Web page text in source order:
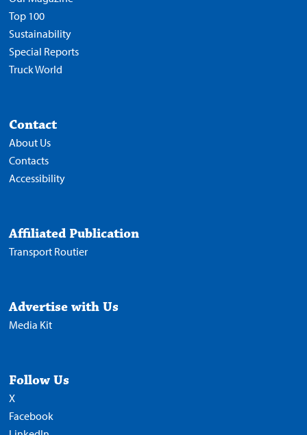
Top 100
Sustainability
Special Reports
Truck World
Contact
About Us
Contacts
Accessibility
Affiliated Publication
Transport Routier
Advertise with Us
Media Kit
Follow Us
X
Facebook